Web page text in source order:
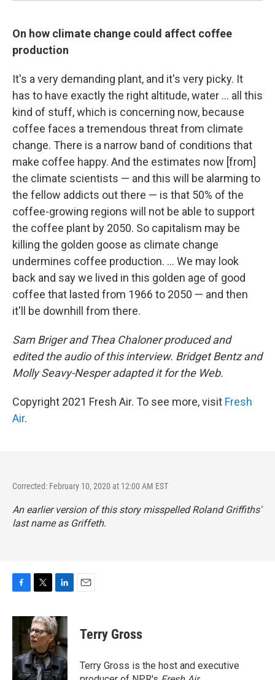
On how climate change could affect coffee
production
It's a very demanding plant, and it's very picky. It
has to have exactly the right altitude, water ... all this
kind of stuff, which is concerning now, because
coffee faces a tremendous threat from climate
change. There is a narrow band of conditions that
make coffee happy. And the estimates now [from]
the climate scientists — and this will be alarming to
the fellow addicts out there — is that 50% of the
coffee-growing regions will not be able to support
the coffee plant by 2050. So capitalism may be
killing the golden goose as climate change
undermines coffee production. ... We may look
back and say we lived in this golden age of good
coffee that lasted from 1966 to 2050 — and then
it'll be downhill from there.
Sam Briger and Thea Chaloner produced and
edited the audio of this interview. Bridget Bentz and
Molly Seavy-Nesper adapted it for the Web.
Copyright 2021 Fresh Air. To see more, visit Fresh
Air.
Corrected: February 10, 2020 at 12:00 AM EST
An earlier version of this story misspelled Roland Griffiths'
last name as Griffeth.
c
b
o
o
k
i
t
t
e
r
n
k
e
d
I
n
Terry Gross
Terry Gross is the host and executive